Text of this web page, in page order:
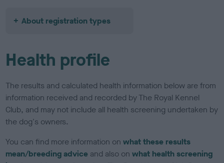
About registration types
Health profile
The results and calculated health information below are from
information received and recorded by The Royal Kennel
Club, and may not include all health screening undertaken by
the dog's owners.
You can find more information onwhat these results
mean/breeding advice and also onwhat health screening